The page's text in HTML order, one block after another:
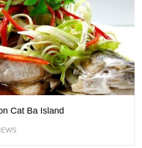
Cat Ba Island